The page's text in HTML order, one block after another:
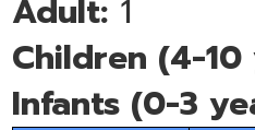
Adult: 1
Children (4-10
Infants (0-3